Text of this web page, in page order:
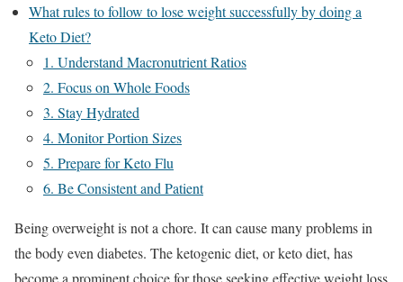
What rules to follow to lose weight successfully by doing a
Keto Diet?
1. Understand Macronutrient Ratios
2. Focus on Whole Foods
3. Stay Hydrated
4. Monitor Portion Sizes
5. Prepare for Keto Flu
6. Be Consistent and Patient
Being overweight is not a chore. It can cause many problems in
the body even diabetes. The ketogenic diet, or keto diet, has